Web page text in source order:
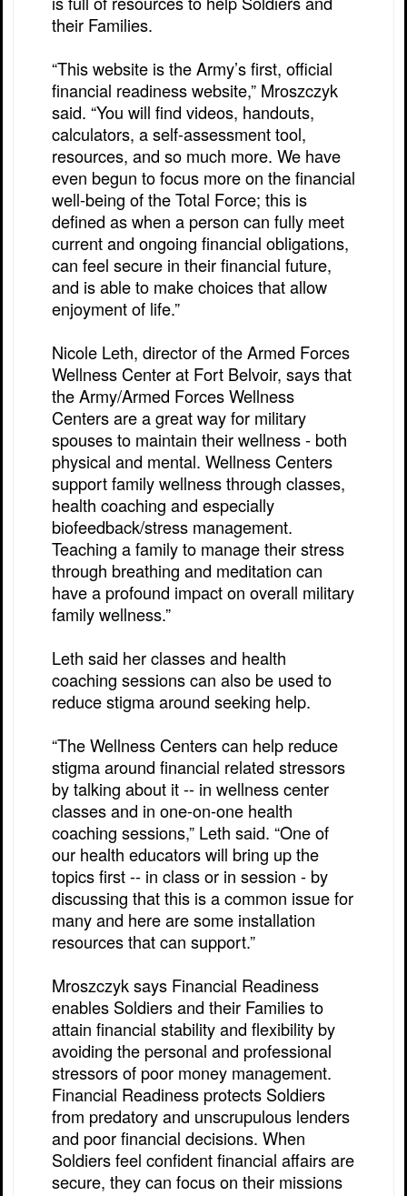
their Families.
“This website is the Army’s first, official
financial readiness website,” Mroszczyk
said. “You will find videos, handouts,
calculators, a self-assessment tool,
resources, and so much more. We have
even begun to focus more on the financial
well-being of the Total Force; this is
defined as when a person can fully meet
current and ongoing financial obligations,
can feel secure in their financial future,
and is able to make choices that allow
enjoyment of life.”
Nicole Leth, director of the Armed Forces
Wellness Center at Fort Belvoir, says that
the Army/Armed Forces Wellness
Centers are a great way for military
spouses to maintain their wellness - both
physical and mental. Wellness Centers
support family wellness through classes,
health coaching and especially
biofeedback/stress management.
Teaching a family to manage their stress
through breathing and meditation can
have a profound impact on overall military
family wellness.”
Leth said her classes and health
coaching sessions can also be used to
reduce stigma around seeking help.
“The Wellness Centers can help reduce
stigma around financial related stressors
by talking about it -- in wellness center
classes and in one-on-one health
coaching sessions,” Leth said. “One of
our health educators will bring up the
topics first -- in class or in session - by
discussing that this is a common issue for
many and here are some installation
resources that can support.”
Mroszczyk says Financial Readiness
enables Soldiers and their Families to
attain financial stability and flexibility by
avoiding the personal and professional
stressors of poor money management.
Financial Readiness protects Soldiers
from predatory and unscrupulous lenders
and poor financial decisions. When
Soldiers feel confident financial affairs are
secure, they can focus on their missions